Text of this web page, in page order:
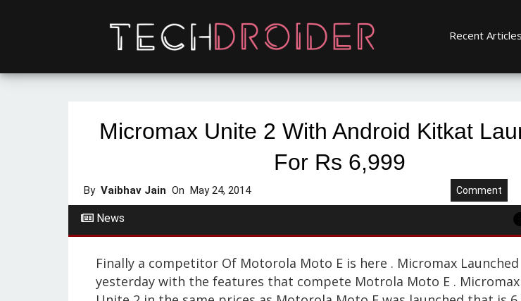
Recent Articles
Micromax Unite 2 With Android Kitkat
For Rs 6,999
By Vaibhav Jain On May 24, 2014 Comment
News
Finally a competitor Of Motorola Moto E is here . Micromax
yesterday with the features that compete Motrola Moto E .